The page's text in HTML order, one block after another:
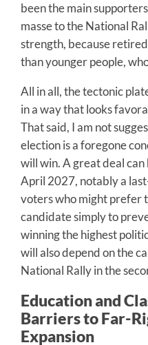
been the main
masse to the National
strength, because
than younger people,
All in all, the tectonic
in a way that looks
That said, I am not
election is a foregone
will win. A great deal
April 2027, notably a
voters who might prefer
candidate simply to
winning the highest
will also depend on the
National Rally in the
Education and
Barriers to Far-
Expansion